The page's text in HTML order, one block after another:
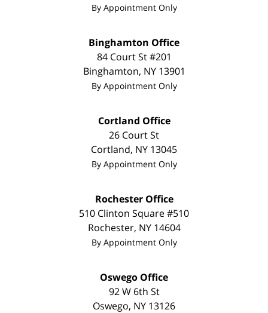
By Appointment Only
Binghamton Office
84 Court St #201
Binghamton, NY 13901
By Appointment Only
Cortland Office
26 Court St
Cortland, NY 13045
By Appointment Only
Rochester Office
510 Clinton Square #510
Rochester, NY 14604
By Appointment Only
Oswego Office
92 W 6th St
Oswego, NY 13126